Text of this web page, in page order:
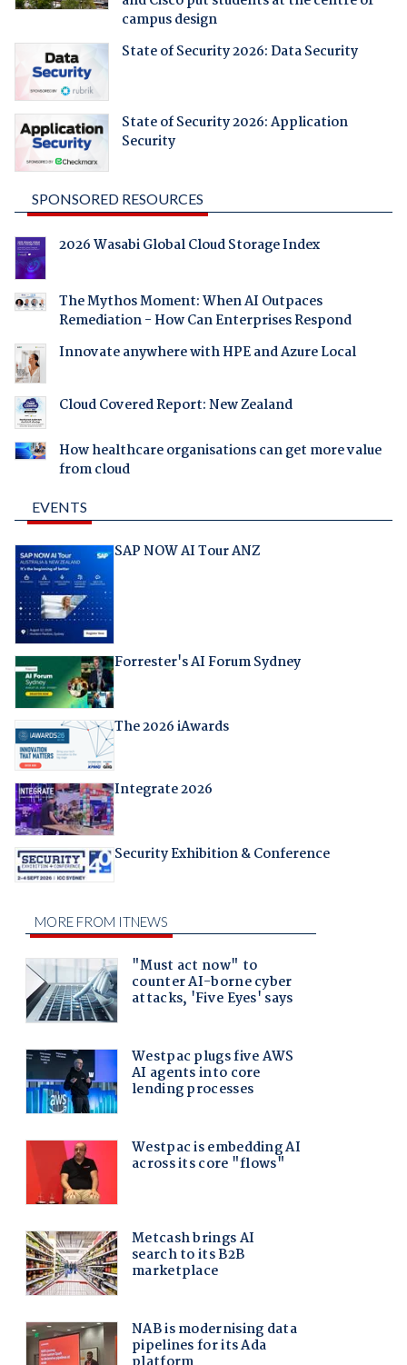
campus design
State of Security 2026: Data Security
State of Security 2026: Application
Security
SPONSORED RESOURCES
2026 Wasabi Global Cloud Storage Index
The Mythos Moment: When AI Outpaces
Remediation - How Can Enterprises Respond
Innovate anywhere with HPE and Azure Local
Cloud Covered Report: New Zealand
How healthcare organisations can get more value
from cloud
EVENTS
SAP NOW AI Tour ANZ
Forrester's AI Forum Sydney
The 2026 iAwards
Integrate 2026
Security Exhibition & Conference